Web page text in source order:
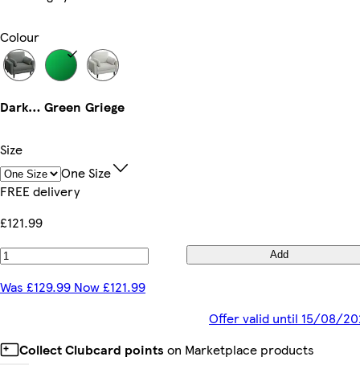
Colour
Dark Grey Green Griege
Size
One Size
FREE delivery
£121.99
Add
Was £129.99 Now £121.99
Offer valid until 15/08/
Collect Clubcard points on Marketplace products